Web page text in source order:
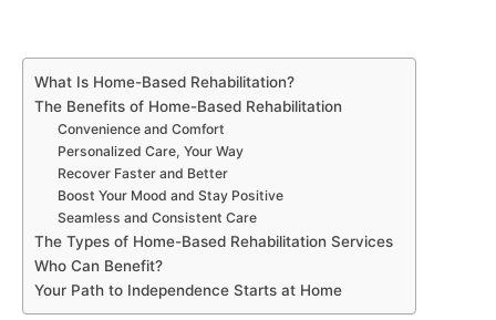
What Is Home-Based Rehabilitation?
The Benefits of Home-Based Rehabilitation
Convenience and Comfort
Personalized Care, Your Way
Recover Faster and Better
Boost Your Mood and Stay Positive
Seamless and Consistent Care
The Types of Home-Based Rehabilitation Services
Who Can Benefit?
Your Path to Independence Starts at Home